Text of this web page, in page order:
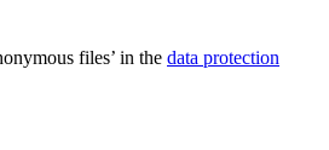
files’ in the data protection